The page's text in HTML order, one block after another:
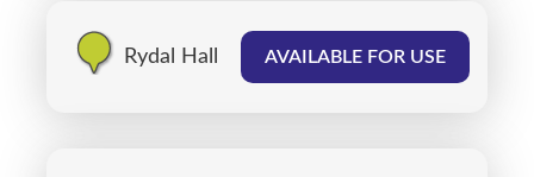
Rydal Hall AVAILABLE FOR USE